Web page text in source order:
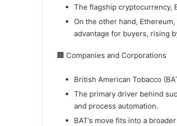
The flagship cryptocurrency,
On the other hand,
advantage for buyers, rising
🏢 Companies and Corporations
British American Tobacco
The primary driver behind
and process automation.
BAT’s move fits into a